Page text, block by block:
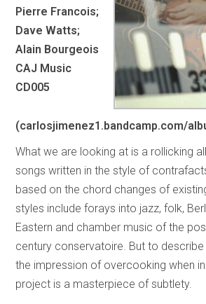
Pierre Francois;
Dave Watts;
Alain Bourgeois
CAJ Music
CD005
(carlosjimenez1.bandcamp.com/
What we are looking at is a rollicking
songs written in the style of
based on the chord changes of
styles include forays into jazz, folk,
Eastern and chamber music of the
century conservatoire. But to
the impression of overcooking when
project is a masterpiece of subtlety.